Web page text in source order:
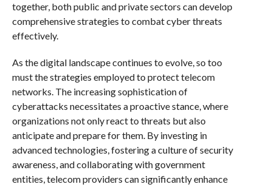
together, both public and private sectors can develop
comprehensive strategies to combat cyber threats
effectively.
As the digital landscape continues to evolve, so too
must the strategies employed to protect telecom
networks. The increasing sophistication of
cyberattacks necessitates a proactive stance, where
organizations not only react to threats but also
anticipate and prepare for them. By investing in
advanced technologies, fostering a culture of security
awareness, and collaborating with government
entities, telecom providers can significantly enhance